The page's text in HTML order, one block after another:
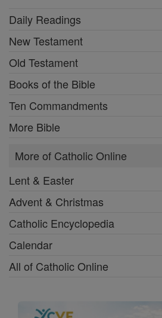
Daily Readings
New Testament
Old Testament
Books of the Bible
Ten Commandments
More Bible
More of Catholic Online
Lent & Easter
Advent & Christmas
Catholic Encyclopedia
Calendar
All of Catholic Online